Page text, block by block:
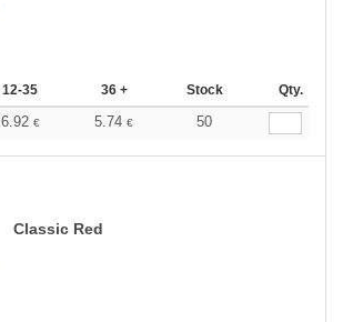
12-35 36 + Stock Qty.
6.92 € 5.74 € 50
Classic Red